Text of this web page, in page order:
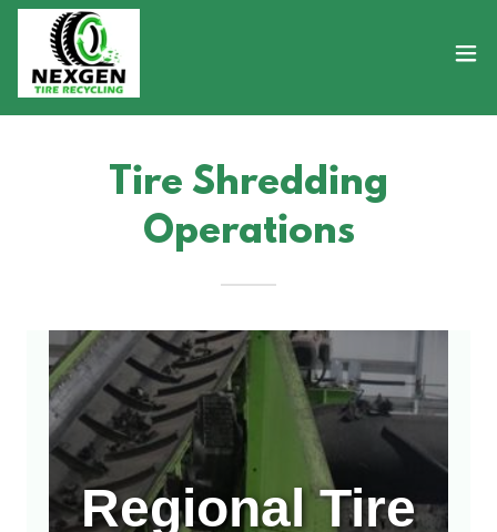
Tire Shredding
Operations